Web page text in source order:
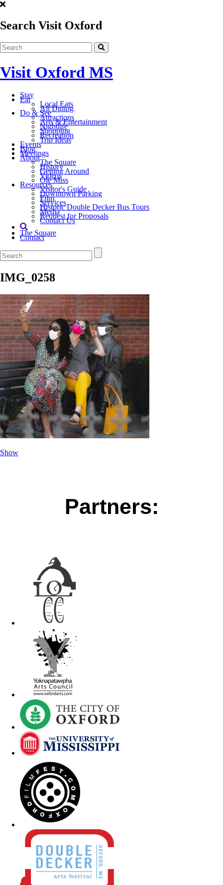
Search Visit Oxford
Visit Oxford MS
Stay
Eat
Local Eats
All Dining
Do & See
Attractions
Arts & Entertainment
Nightlife
Shopping
Recreation
Trip Ideas
Events
Blog
Meetings
About
The Square
History
Getting Around
Videos
Ole Miss
Resources
Visitor's Guide
Downtown Parking
Film
Services
Historic Double Decker Bus Tours
Media
Request for Proposals
Contact Us
The Square
Contact
IMG_0258
Show
Partners: